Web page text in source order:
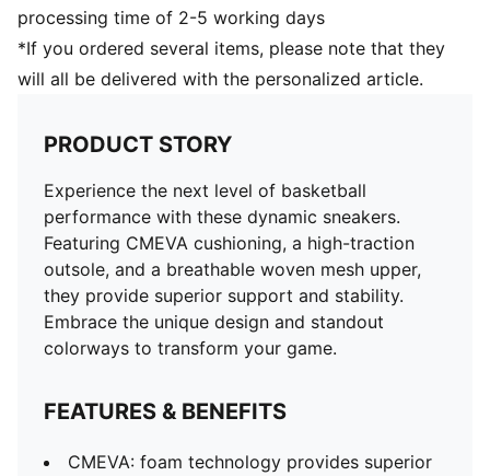
processing time of 2-5 working days
*If you ordered several items, please note that they
will all be delivered with the personalized article.
PRODUCT STORY
Experience the next level of basketball
performance with these dynamic sneakers.
Featuring CMEVA cushioning, a high-traction
outsole, and a breathable woven mesh upper,
they provide superior support and stability.
Embrace the unique design and standout
colorways to transform your game.
FEATURES & BENEFITS
CMEVA: foam technology provides superior